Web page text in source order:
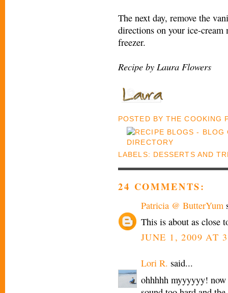
The next day, remove the
directions on your ice-cream
freezer.
Recipe by Laura Flowers
POSTED BYTHE COOKING
LABELS: DESSERTS AND
24 COMMENTS:
Patricia @ ButterYum
This is about as close
JUNE 1, 2009 AT
Lori R. said...
ohhhhh myyyyyy!